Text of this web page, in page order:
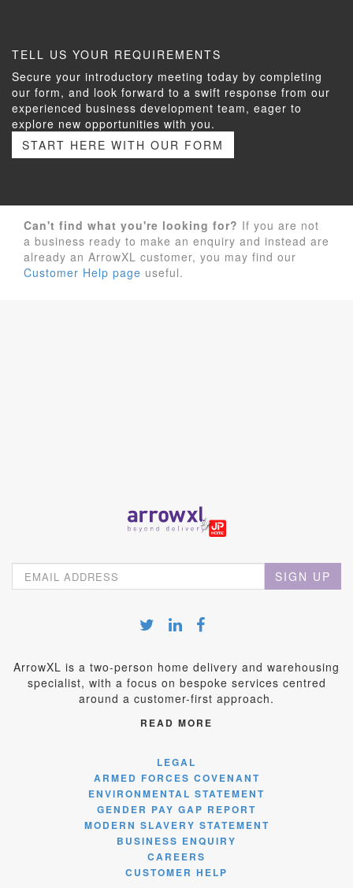
TELL US YOUR REQUIREMENTS
Secure your introductory meeting today by completing
our form, and look forward to a swift response from our
experienced business development team, eager to
explore new opportunities with you.
START HERE WITH OUR FORM
Can't find what you're looking for? If you are not
a business ready to make an enquiry and instead are
already an ArrowXL customer, you may find our
Customer Help page useful.
SIGN UP
ArrowXL is a two-person home delivery and warehousing
specialist, with a focus on bespoke services centred
around a customer-first approach.
READ MORE
LEGAL
ARMED FORCES COVENANT
ENVIRONMENTAL STATEMENT
GENDER PAY GAP REPORT
MODERN SLAVERY STATEMENT
BUSINESS ENQUIRY
CAREERS
CUSTOMER HELP